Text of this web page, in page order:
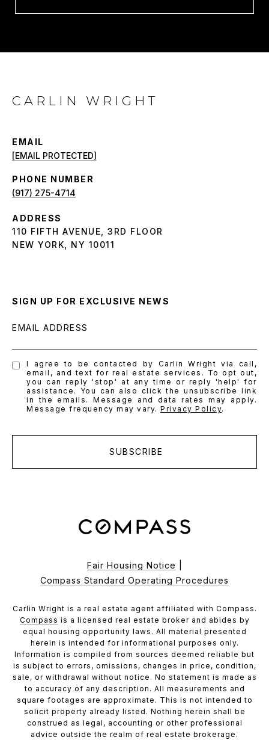
CARLIN WRIGHT
EMAIL
[EMAIL PROTECTED]
PHONE NUMBER
(917) 275-4714
ADDRESS
110 FIFTH AVENUE, 3RD FLOOR
NEW YORK, NY 10011
SIGN UP FOR EXCLUSIVE NEWS
EMAIL ADDRESS
I agree to be contacted by Carlin Wright via call,
email, and text for real estate services. To opt out,
you can reply 'stop' at any time or reply 'help' for
assistance. You can also click the unsubscribe link
in the emails. Message and data rates may apply.
Message frequency may vary.Privacy Policy.
SUBSCRIBE
Fair Housing Notice
Compass Standard Operating Procedures
Carlin Wright is a real estate agent affiliated with Compass.
Compass is a licensed real estate broker and abides by
equal housing opportunity laws. All material presented
herein is intended for informational purposes only.
Information is compiled from sources deemed reliable but
is subject to errors, omissions, changes in price, condition,
sale, or withdrawal without notice. No statement is made as
to accuracy of any description. All measurements and
square footages are approximate. This is not intended to
solicit property already listed. Nothing herein shall be
construed as legal, accounting or other professional
advice outside the realm of real estate brokerage.